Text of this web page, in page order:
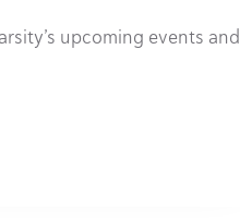
upcoming events and